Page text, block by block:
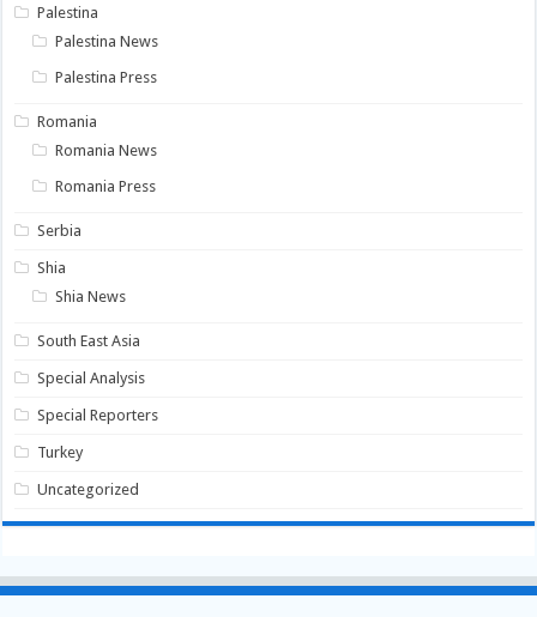
Palestina
Palestina News
Palestina Press
Romania
Romania News
Romania Press
Serbia
Shia
Shia News
South East Asia
Special Analysis
Special Reporters
Turkey
Uncategorized